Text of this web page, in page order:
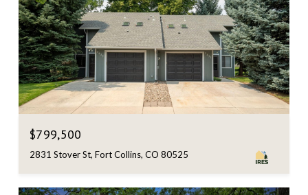
$799,500
2831 Stover St, Fort Collins, CO 80525